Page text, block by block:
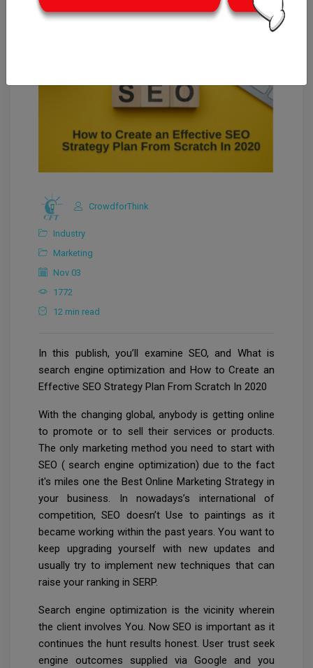
CrowdforThink
Industry
Marketing
Nov 03
1772
12 min read
In this publish, you’ll examine SEO, and What is
search engine optimization and How to Create an
Effective SEO Strategy Plan From Scratch In 2020
With the changing global, anybody is getting online
to promote or to sell their services or products.
The only marketing method you need to start with
SEO ( search engine optimization) due to the fact
it's miles one the Best Online Marketing Strategy in
your business. In nowadays’s international of
competition, SEO doesn’t Use to paintings as it
became working within the past years. You want to
keep upgrading yourself with new updates and
usually try to implement new techniques that can
raise your ranking in SERP.
Search engine optimization is the vicinity wherein
the client involves You. Now SEO is important as it
continues the hunt results honest. User trust seek
engine outcomes supplied via Google and you